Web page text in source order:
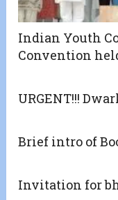
Indian Youth
Convention
URGENT!!!
Brief intro of
Invitation for